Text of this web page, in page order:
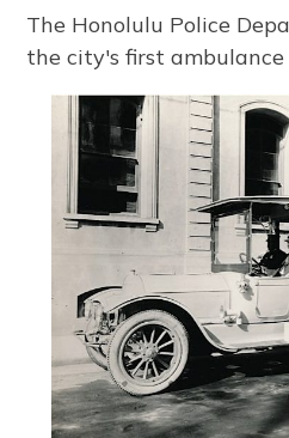
The Honolulu Police
the city's first ambulance